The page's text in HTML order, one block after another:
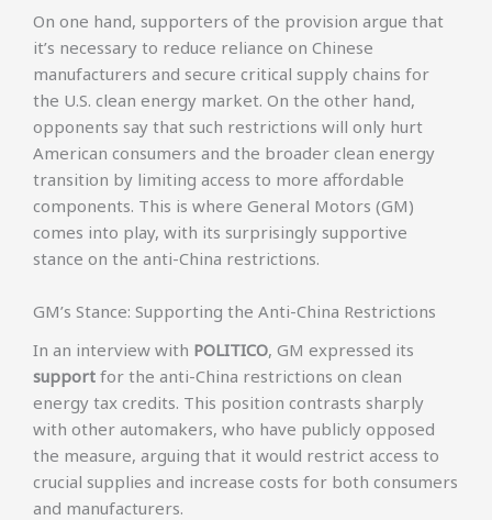
On one hand, supporters of the provision argue that
it’s necessary to reduce reliance on Chinese
manufacturers and secure critical supply chains for
the U.S. clean energy market. On the other hand,
opponents say that such restrictions will only hurt
American consumers and the broader clean energy
transition by limiting access to more affordable
components. This is where General Motors (GM)
comes into play, with its surprisingly supportive
stance on the anti-China restrictions.
GM’s Stance: Supporting the Anti-China Restrictions
In an interview with POLITICO, GM expressed its
support for the anti-China restrictions on clean
energy tax credits. This position contrasts sharply
with other automakers, who have publicly opposed
the measure, arguing that it would restrict access to
crucial supplies and increase costs for both consumers
and manufacturers.